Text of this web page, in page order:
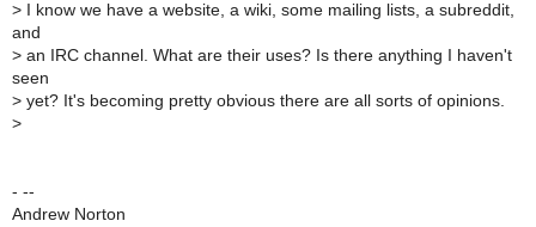
> I know we have a website, a wiki, some mailing lists, a subreddit,
and
> an IRC channel. What are their uses? Is there anything I haven't
seen
> yet? It's becoming pretty obvious there are all sorts of opinions.
>
- --
Andrew Norton